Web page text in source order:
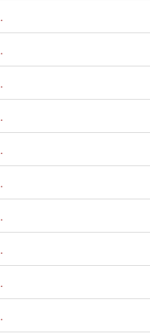
.
.
.
.
.
.
.
.
.
.